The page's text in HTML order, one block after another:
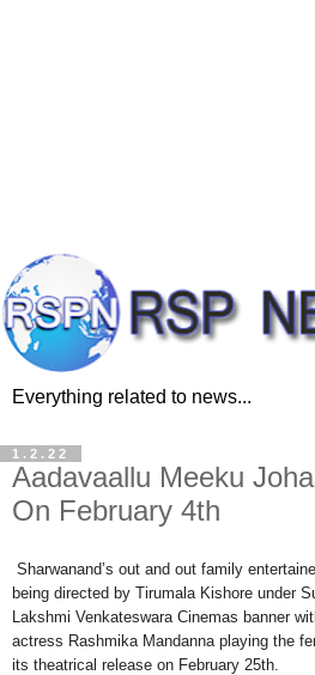
Everything related to news...
1.2.22
Aadavaallu Meeku
On February 4th
Sharwanand’s out and out family
being directed by Tirumala Kishore under
Lakshmi Venkateswara Cinemas banner
actress Rashmika Mandanna playing the
its theatrical release on February 25th.